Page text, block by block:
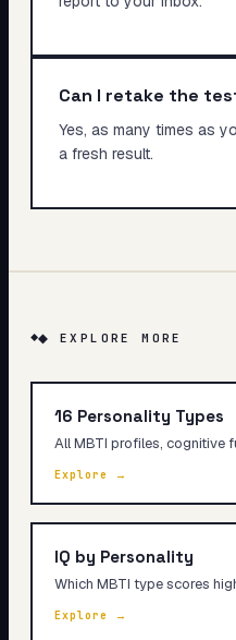
Can I retake the
Yes, as many times as
a fresh result.
◆ EXPLORE MORE
16 Personality Types
All MBTI profiles, cognitive
Explore →
IQ by Personality
Which MBTI type scores
Explore →